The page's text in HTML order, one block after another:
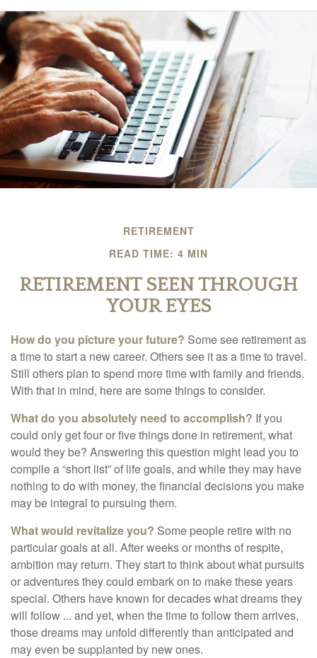
RETIREMENT
READ TIME: 4 MIN
RETIREMENT SEEN THROUGH
YOUR EYES
How do you picture your future? Some see retirement as
a time to start a new career. Others see it as a time to travel.
Still others plan to spend more time with family and friends.
With that in mind, here are some things to consider.
What do you absolutely need to accomplish? If you
could only get four or five things done in retirement, what
would they be? Answering this question might lead you to
compile a “short list” of life goals, and while they may have
nothing to do with money, the financial decisions you make
may be integral to pursuing them.
What would revitalize you? Some people retire with no
particular goals at all. After weeks or months of respite,
ambition may return. They start to think about what pursuits
or adventures they could embark on to make these years
special. Others have known for decades what dreams they
will follow ... and yet, when the time to follow them arrives,
those dreams may unfold differently than anticipated and
may even be supplanted by new ones.